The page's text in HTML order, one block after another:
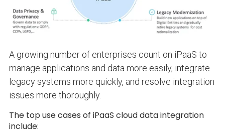
A growing number of enterprises count on iPaaS to
manage applications and data more easily, integrate
legacy systems more quickly, and resolve integration
issues more thoroughly.
The top use cases of iPaaS cloud data integration
include: